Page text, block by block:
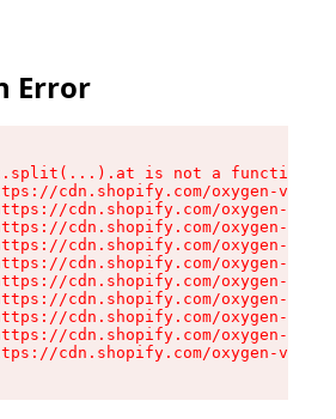
Error
t.split(...).at is not a function
cdn.shopify.com/oxygen-v2/
cdn.shopify.com/oxygen-v2/
cdn.shopify.com/oxygen-v2/
cdn.shopify.com/oxygen-v2/
cdn.shopify.com/oxygen-v2/
cdn.shopify.com/oxygen-v2/
cdn.shopify.com/oxygen-v2/
cdn.shopify.com/oxygen-v2/
cdn.shopify.com/oxygen-v2/
cdn.shopify.com/oxygen-v2/